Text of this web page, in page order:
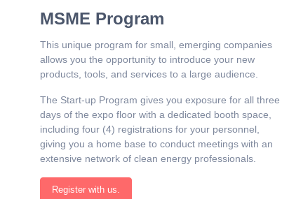
MSME Program
This unique program for small, emerging companies
allows you the opportunity to introduce your new
products, tools, and services to a large audience.
The Start-up Program gives you exposure for all three
days of the expo floor with a dedicated booth space,
including four (4) registrations for your personnel,
giving you a home base to conduct meetings with an
extensive network of clean energy professionals.
Register with us.